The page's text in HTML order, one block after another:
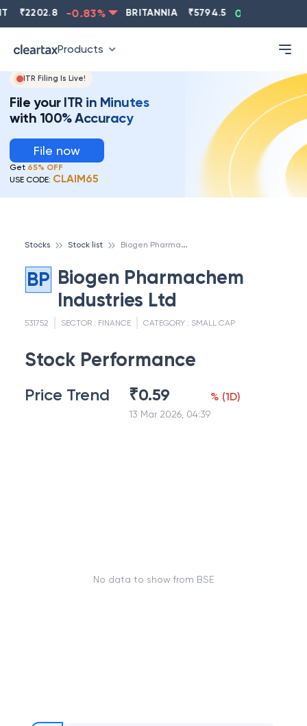
2202.8 -0.83% BRITANNIA 5794.5 0.13
Products
ITR Filing Is Live!
File your ITR in Minutes
with 100% Accuracy
File now
Get 65% OFF
USE CODE: CLAIM65
Stocks Stock list B
iogen Pharmachem Industries Ltd
BP Biogen Pharmachem
Industries Ltd
531752 SECTOR : FINANCE CATEGORY : SMALL CAP
Stock Performance
Price Trend ₹0.59
13 Mar 2026, 04:39
% (1D)
No data to show from BSE